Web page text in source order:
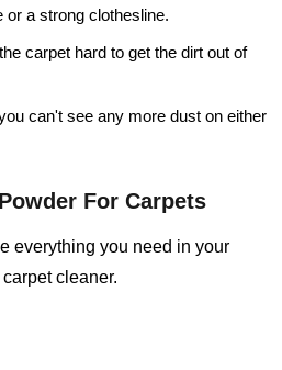
or a strong clothesline.
carpet hard to get the dirt out of
can't see any more dust on either
For Carpets
everything you need in your
cleaner.